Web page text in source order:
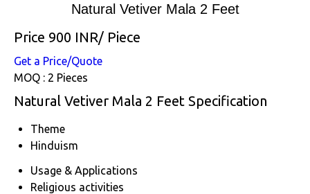
Natural Vetiver Mala 2 Feet
Price 900 INR/ Piece
Get a Price/Quote
MOQ : 2 Pieces
Natural Vetiver Mala 2 Feet Specification
Theme
Hinduism
Usage & Applications
Religious activities